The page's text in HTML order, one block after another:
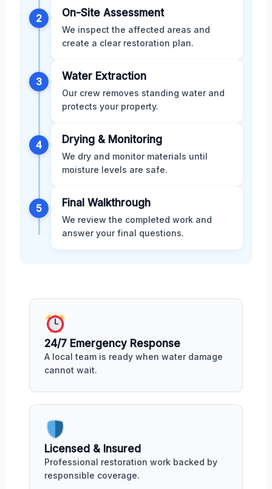
2 On-Site Assessment
We inspect the affected areas and
create a clear restoration plan.
3 Water Extraction
Our crew removes standing water and
protects your property.
4 Drying & Monitoring
We dry and monitor materials until
moisture levels are safe.
5 Final Walkthrough
We review the completed work and
answer your final questions.
24/7 Emergency Response
A local team is ready when water damage
cannot wait.
Licensed & Insured
Professional restoration work backed by
responsible coverage.